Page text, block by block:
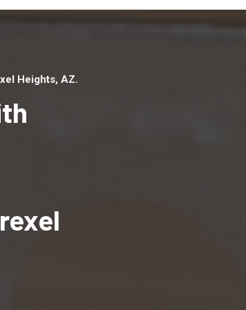
Heights, AZ.